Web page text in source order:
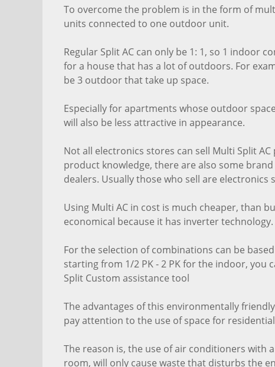
To overcome the problem is in the form of
units connected to one outdoor unit.
Regular Split AC can only be 1: 1, so 1 indoor
for a house that has a lot of outdoors. For
be 3 outdoor that take up space.
Especially for apartments whose outdoor
will also be less attractive in appearance.
Not all electronics stores can sell Multi Split
product knowledge, there are also some
dealers. Usually those who sell are
Using Multi AC in cost is much cheaper, than
economical because it has inverter technology.
For the selection of combinations can be
starting from 1/2 PK - 2 PK for the indoor,
Split Custom assistance tool
The advantages of this environmentally
pay attention to the use of space for
The reason is, the use of air conditioners with
room, will only cause waste that disturbs the